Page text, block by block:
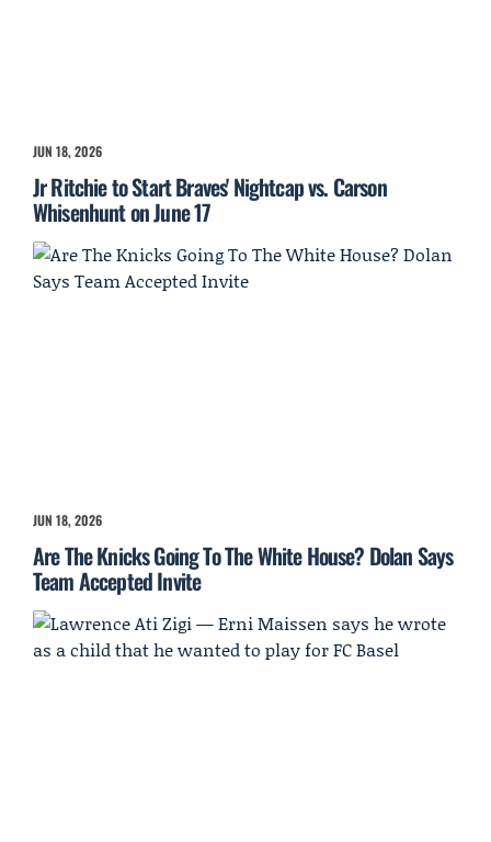
JUN 18, 2026
Jr Ritchie to Start Braves' Nightcap vs. Carson
Whisenhunt on June 17
JUN 18, 2026
Are The Knicks Going To The White House? Dolan Says
Team Accepted Invite